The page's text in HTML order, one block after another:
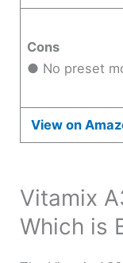
Cons
● No preset
View on
Vitamix
Which is